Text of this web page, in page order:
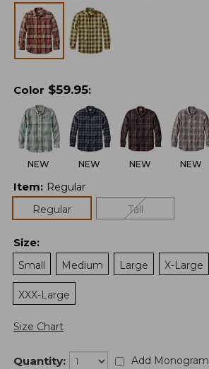
Color $59.95:
NEW NEW NEW NEW
Item: Regular
Regular
Tall
Size:
Small
Medium Large X-Large
XXX-Large
Size Chart
Quantity: Add Monogram